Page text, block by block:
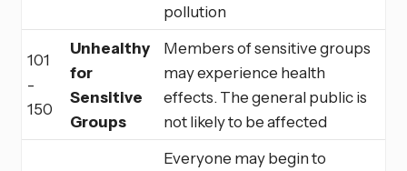
pollution
101
-
150
Unhealthy
for
Sensitive
Groups
Members of sensitive groups
may experience health
effects. The general public is
not likely to be affected
Everyone may begin to